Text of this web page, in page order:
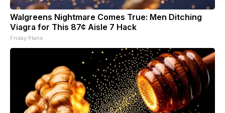
Walgreens Nightmare Comes True: Men Ditching
Viagra for This 87¢ Aisle 7 Hack
Friday Plans